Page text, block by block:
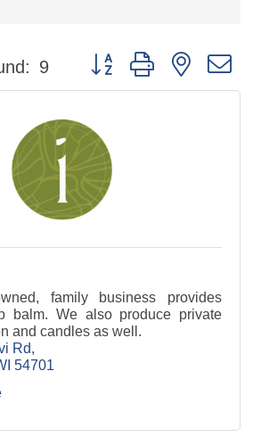
9 Button group with nested
family business provides
balm. We also produce private
and candles as well.
Rd
54701